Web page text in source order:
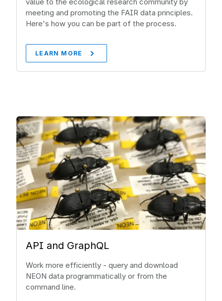
value to the ecological research community by
meeting and promoting the FAIR data principles.
Here's how you can be part of the process.
LEARN MORE
API and GraphQL
Work more efficiently - query and download
NEON data programmatically or from the
command line.